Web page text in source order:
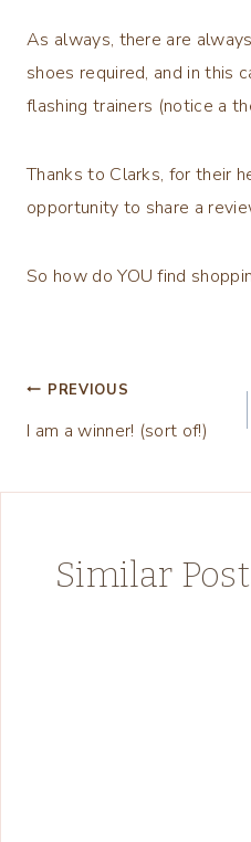
As always, there are
shoes required, and in this
flashing trainers (notice a
Thanks to Clarks, for their
opportunity to share a
So how do YOU find
Post
navigation
PREVIOUS
I am a winner! (sort of!)
Similar